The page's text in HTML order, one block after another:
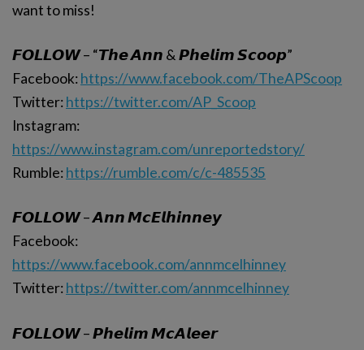
want to miss!
𝙁𝙊𝙇𝙇𝙊𝙒 – “𝙏𝙝𝙚 𝘼𝙣𝙣 & 𝙋𝙝𝙚𝙡𝙞𝙢 𝙎𝙘𝙤𝙤𝙥”
Facebook: https://www.facebook.com/TheAPScoop
Twitter: https://twitter.com/AP_Scoop
Instagram:
https://www.instagram.com/unreportedstory/
Rumble: https://rumble.com/c/c-485535
𝙁𝙊𝙇𝙇𝙊𝙒 – 𝘼𝙣𝙣 𝙈𝙘𝙀𝙡𝙝𝙞𝙣𝙣𝙚𝙮
Facebook:
https://www.facebook.com/annmcelhinney
Twitter: https://twitter.com/annmcelhinney
𝙁𝙊𝙇𝙇𝙊𝙒 – 𝙋𝙝𝙚𝙡𝙞𝙢 𝙈𝙘𝘼𝙡𝙚𝙚𝙧